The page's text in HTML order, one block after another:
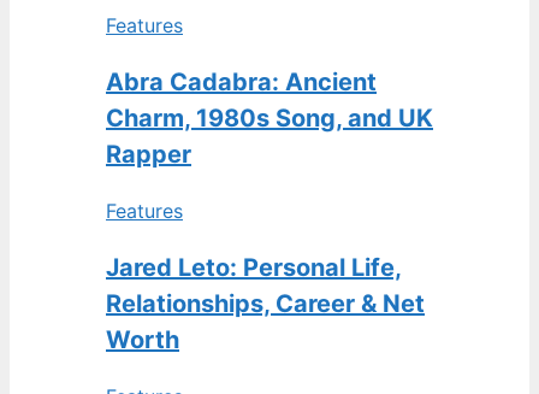
Features
Abra Cadabra: Ancient
Charm, 1980s Song, and UK
Rapper
Features
Jared Leto: Personal Life,
Relationships, Career & Net
Worth